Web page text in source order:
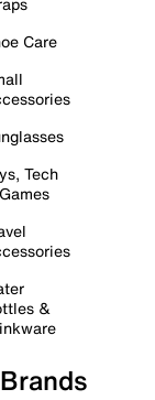
Care
Tech
&
Brands